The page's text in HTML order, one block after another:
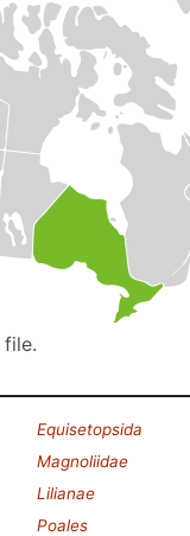
file.
Equisetopsida
Magnoliidae
Lilianae
Poales